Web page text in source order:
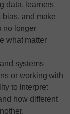
data, learners
bias, and make
no longer
what matter.
systems
or working with
to interpret
how different